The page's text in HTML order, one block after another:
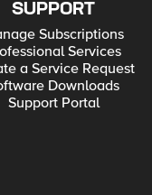
SUPPORT
Subscriptions
Services
a Service Request
Downloads
Support Portal